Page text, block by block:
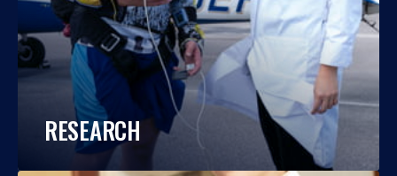
RESEARCH